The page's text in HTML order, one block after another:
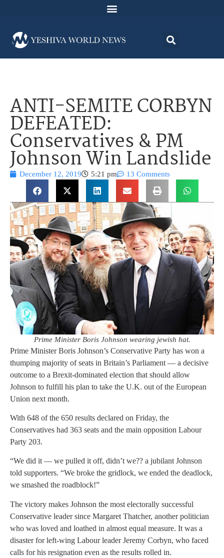
ANTI-SEMITE CORBYN
DEFEATED:
Conservatives & PM
Johnson Win Landslide
December 12, 2019 5:21 pm 13 Comments
Prime Minister Boris Johnson wearing jewish hat.
Prime Minister Boris Johnson’s Conservative Party has won a
thumping majority of seats in Britain’s Parliament — a decisive
outcome to a Brexit-dominated election that should allow
Johnson to fulfill his plan to take the U.K. out of the European
Union next month.
With 648 of the 650 results declared on Friday, the
Conservatives had 363 seats and the main opposition Labour
Party 203.
“We did it — we pulled it off, didn’t we?? a jubilant Johnson
told supporters. “We broke the gridlock, we ended the deadlock,
we smashed the roadblock!”
The victory makes Johnson the most electorally successful
Conservative leader since Margaret Thatcher, another politician
who was loved and loathed in almost equal measure. It was a
disaster for left-wing Labour leader Jeremy Corbyn, who faced
calls for his resignation even as the results rolled in.